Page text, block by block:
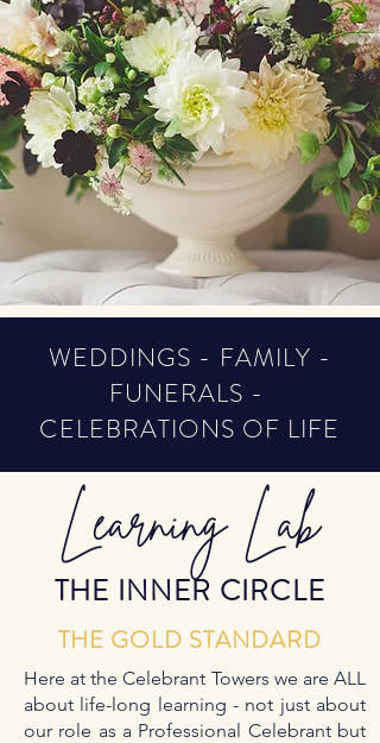
WEDDINGS - FAMILY -
FUNERALS -
CELEBRATIONS OF LIFE
Learning Lab
THE INNER CIRCLE
THE GOLD STANDARD
Here at the Celebrant Towers we are ALL
about life-long learning - not just about
our role as a Professional Celebrant but